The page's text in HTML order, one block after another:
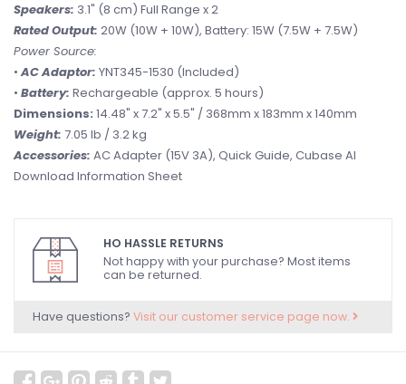
Speakers: 3.1" (8 cm) Full Range x 2
Rated Output: 20W (10W + 10W), Battery: 15W (7.5W + 7.5W)
Power Source:
•AC Adaptor: YNT345-1530 (Included)
• Battery: Rechargeable (approx. 5 hours)
Dimensions: 14.48" x 7.2" x 5.5" / 368mm x 183mm x 140mm
Weight: 7.05 lb / 3.2 kg
Accessories: AC Adapter (15V 3A), Quick Guide, Cubase AI
Download Information Sheet
HO HASSLE RETURNS
Not happy with your purchase? Most items
can be returned.
Have questions? Visit our customer service page now.